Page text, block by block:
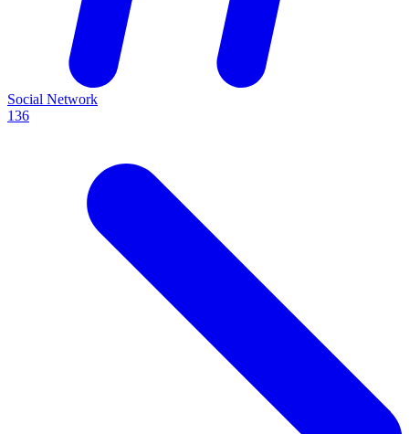
Social Network
136